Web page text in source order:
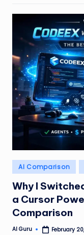
Posted
in
AI Comparison
Why I
a Cursor
Comparison
Posted
AI Guru February